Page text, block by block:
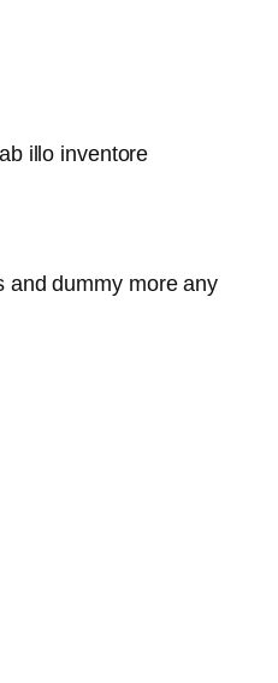
illo inventore
and dummy more any